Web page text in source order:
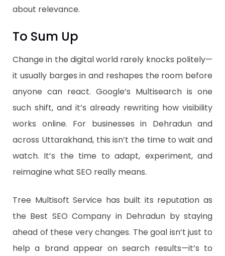
about relevance.
To Sum Up
Change in the digital world rarely knocks politely—
it usually barges in and reshapes the room before
anyone can react. Google’s Multisearch is one
such shift, and it’s already rewriting how visibility
works online. For businesses in Dehradun and
across Uttarakhand, this isn’t the time to wait and
watch. It’s the time to adapt, experiment, and
reimagine what SEO really means.
Tree Multisoft Service has built its reputation as
the Best SEO Company in Dehradun by staying
ahead of these very changes. The goal isn’t just to
help a brand appear on search results—it’s to